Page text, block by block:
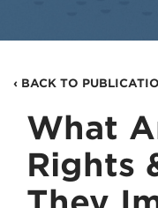
Client Portal
Contact
‹ BACK TO
What
Rights